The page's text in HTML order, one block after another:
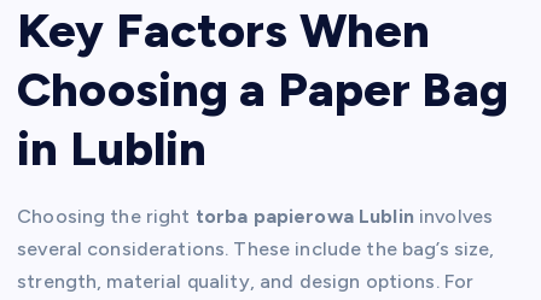
Key Factors When
Choosing a Paper Bag
in Lublin
Choosing the right torba papierowa Lublin involves
several considerations. These include the bag’s size,
strength, material quality, and design options. For